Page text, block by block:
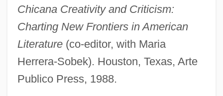
Chicana Creativity and Criticism:
Charting New Frontiers in American
Literature(co-editor, with Maria
Herrera-Sobek). Houston, Texas, Arte
Publico Press, 1988.